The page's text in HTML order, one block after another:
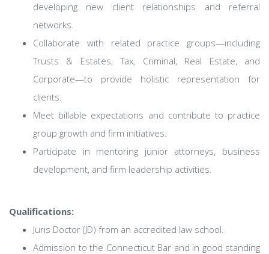
developing new client relationships and referral
networks.
Collaborate with related practice groups—including
Trusts & Estates, Tax, Criminal, Real Estate, and
Corporate—to provide holistic representation for
clients.
Meet billable expectations and contribute to practice
group growth and firm initiatives.
Participate in mentoring junior attorneys, business
development, and firm leadership activities.
Qualifications:
Juris Doctor (JD) from an accredited law school.
Admission to the Connecticut Bar and in good standing